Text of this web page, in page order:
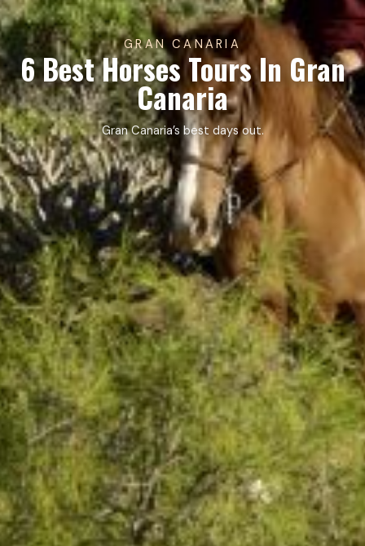
GRAN CANARIA
6 Best Horses Tours In Gran
Canaria
Gran Canaria’s best days out.